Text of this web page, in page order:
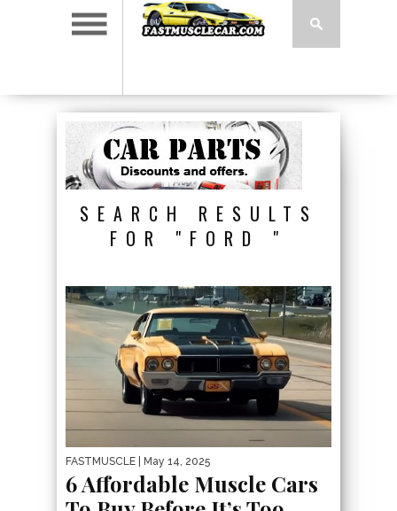
SEARCH RESULTS
FOR "FORD "
FASTMUSCLE | May 14, 2025
6 Affordable Muscle Cars